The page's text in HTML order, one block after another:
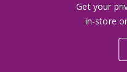
Get your
in-store